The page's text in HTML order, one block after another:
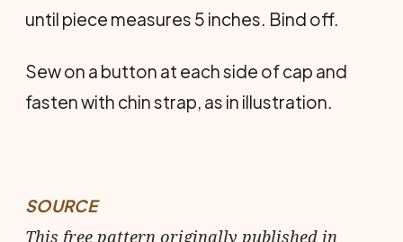
until piece measures 5 inches. Bind off.
Sew on a button at each side of cap and
fasten with chin strap, as in illustration.
SOURCE
This free pattern originally published in